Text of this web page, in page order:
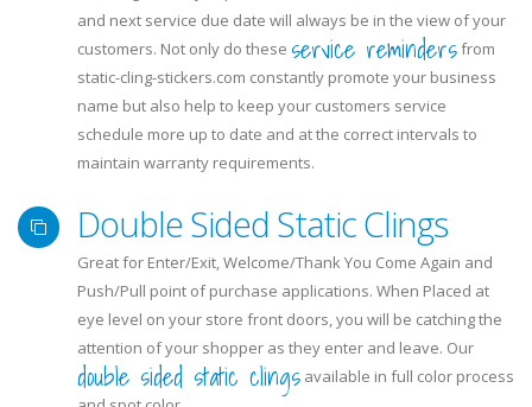
and next service due date will always be in the view of your
customers. Not only do these service remindersfrom
static-cling-stickers.com constantly promote your business
name but also help to keep your customers service
schedule more up to date and at the correct intervals to
maintain warranty requirements.
Double Sided Static Clings
Great for Enter/Exit, Welcome/Thank You Come Again and
Push/Pull point of purchase applications. When Placed at
eye level on your store front doors, you will be catching the
attention of your shopper as they enter and leave. Our
double sided static clings available in full color process